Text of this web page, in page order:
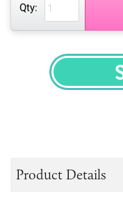
Qty:
Product Details